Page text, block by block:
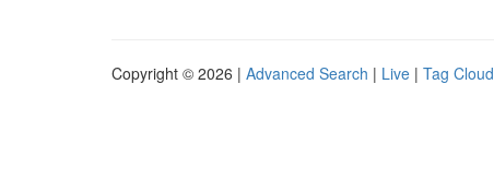
Copyright © 2026 | Advanced Search | Live | Tag Cloud